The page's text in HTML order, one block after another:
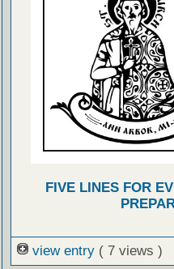
FIVE LINES FOR
view entry ( 7 views )